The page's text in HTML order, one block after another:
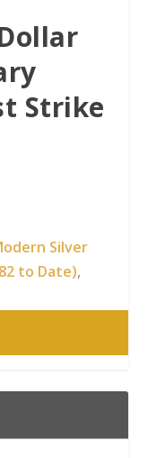
Strike
Silver
to Date),